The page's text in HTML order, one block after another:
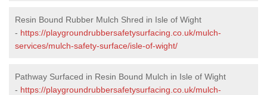
Resin Bound Rubber Mulch Shred in Isle of Wight
- https://playgroundrubbersafetysurfacing.co.uk/mulch-
services/mulch-safety-surface/isle-of-wight/
Pathway Surfaced in Resin Bound Mulch in Isle of Wight
- https://playgroundrubbersafetysurfacing.co.uk/mulch-